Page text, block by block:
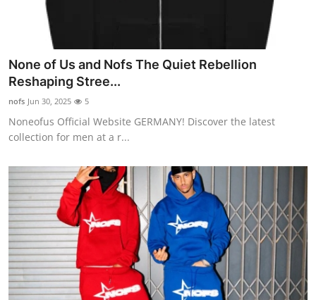
None of Us and Nofs The Quiet Rebellion
Reshaping Stree...
nofs Jun 30, 2025 5
Noneofus Official Website GERMANY! Discover the latest
collection for men at a r...